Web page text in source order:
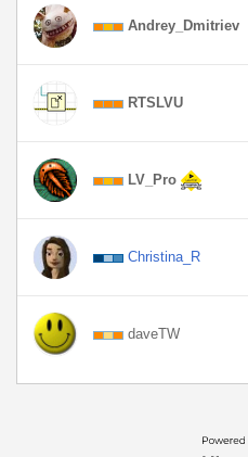
Andrey_Dmitriev
RTSLVU
LV_Pro
Christina_R
daveTW